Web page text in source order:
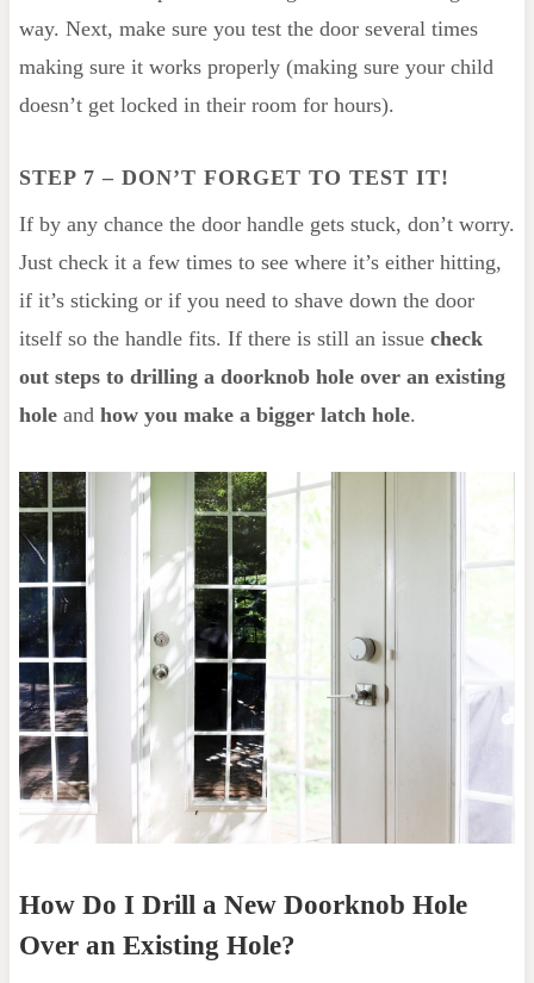
way. Next, make sure you test the door several times
making sure it works properly (making sure your child
doesn’t get locked in their room for hours).
STEP 7 – DON’T FORGET TO TEST IT!
If by any chance the door handle gets stuck, don’t worry.
Just check it a few times to see where it’s either hitting,
if it’s sticking or if you need to shave down the door
itself so the handle fits. If there is still an issue check
out steps to drilling a doorknob hole over an existing
holeand how you make a bigger latch hole.
How Do I Drill a New Doorknob Hole
Over an Existing Hole?